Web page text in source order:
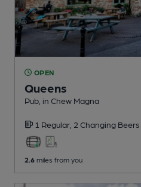
OPEN
Queens
Pub , in Chew Magna
1 Regular, 2 Changing Beers
2.6 miles from you